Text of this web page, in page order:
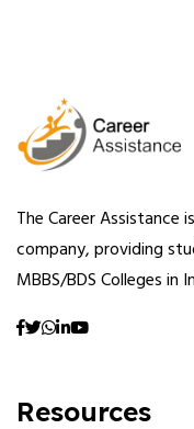
The Career Assistance
company, providing
MBBS/BDS Colleges in
Resources